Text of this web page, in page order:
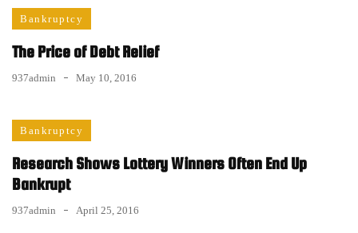
Bankruptcy
The Price of Debt Relief
937admin May 10, 2016
Bankruptcy
Research Shows Lottery Winners Often End Up
Bankrupt
937admin April 25, 2016